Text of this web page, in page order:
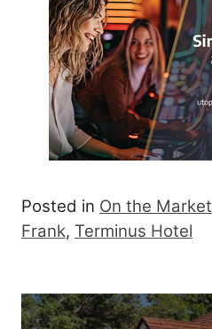
Posted in On the Market
Frank, Terminus Hotel
Post navigation